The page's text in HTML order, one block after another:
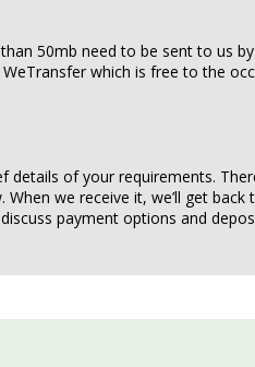
50mb need to be sent to us
which is free to the
details of your requirements.
When we receive it, we’ll get back
payment options and